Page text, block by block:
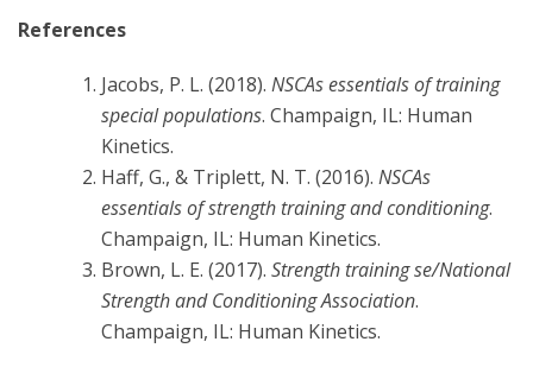
References
Jacobs, P. L. (2018). NSCAs essentials of training
special populations. Champaign, IL: Human
Kinetics.
Haff, G., & Triplett, N. T. (2016). NSCAs
essentials of strength training and conditioning.
Champaign, IL: Human Kinetics.
Brown, L. E. (2017). Strength training se/National
Strength and Conditioning Association.
Champaign, IL: Human Kinetics.